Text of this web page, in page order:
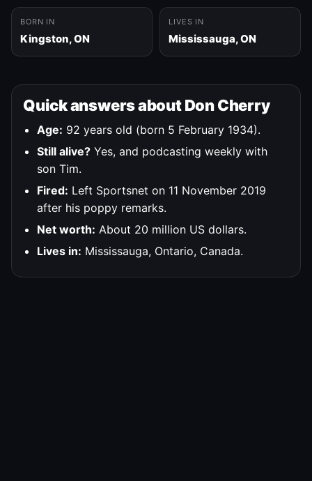
BORN IN
Kingston, ON
LIVES IN
Mississauga, ON
Quick answers about Don Cherry
Age: 92 years old (born 5 February 1934).
Still alive? Yes, and podcasting weekly with
son Tim.
Fired: Left Sportsnet on 11 November 2019
after his poppy remarks.
Net worth: About 20 million US dollars.
Lives in: Mississauga, Ontario, Canada.